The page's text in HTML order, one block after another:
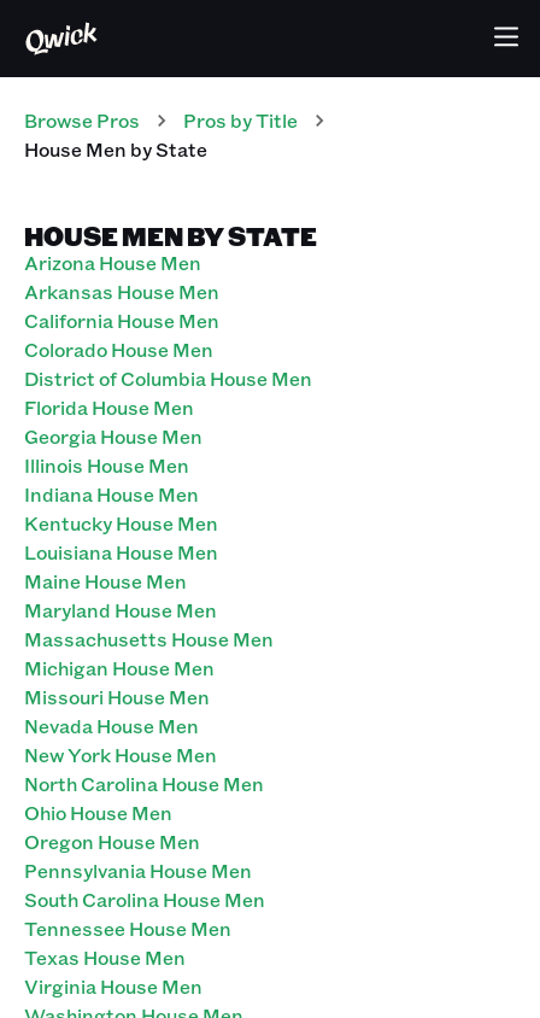
Browse Pros Pros by Title
House Men by State
HOUSE MEN BY STATE
Arizona House Men
Arkansas House Men
California House Men
Colorado House Men
District of Columbia House Men
Florida House Men
Georgia House Men
Illinois House Men
Indiana House Men
Kentucky House Men
Louisiana House Men
Maine House Men
Maryland House Men
Massachusetts House Men
Michigan House Men
Missouri House Men
Nevada House Men
New York House Men
North Carolina House Men
Ohio House Men
Oregon House Men
Pennsylvania House Men
South Carolina House Men
Tennessee House Men
Texas House Men
Virginia House Men